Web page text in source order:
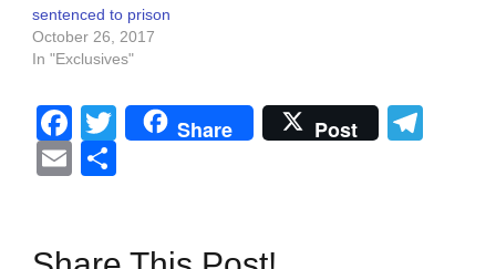
sentenced to prison
October 26, 2017
In "Exclusives"
Facebook
Twitter
Share Post
Email